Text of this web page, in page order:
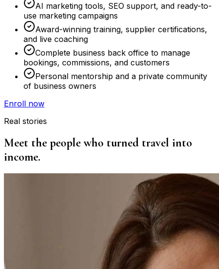
AI marketing tools, SEO support, and ready-to-
use marketing campaigns
Award-winning training, supplier certifications,
and live coaching
Complete business back office to manage
bookings, commissions, and customers
Personal mentorship and a private community
of business owners
Enroll now
Real stories
Meet the people who turned travel into
income.